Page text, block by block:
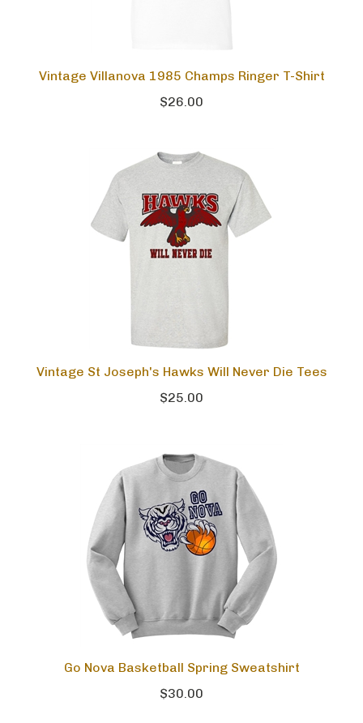
Vintage Villanova 1985 Champs Ringer T-Shirt
$26.00
Vintage St Joseph's Hawks Will Never Die Tees
$25.00
Go Nova Basketball Spring Sweatshirt
$30.00